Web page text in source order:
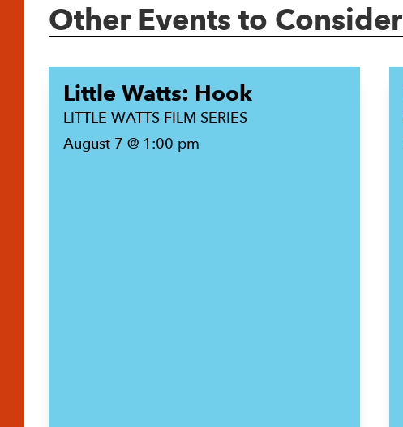
Other Events to Consider
Little Watts: Hook
LITTLE WATTS FILM SERIES
August 7 @ 1:00 pm